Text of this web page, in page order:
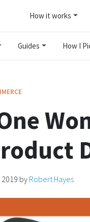
How it works
Guides How I
by Robert Hayes